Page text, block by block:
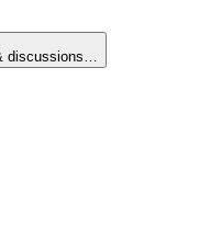
discussions…